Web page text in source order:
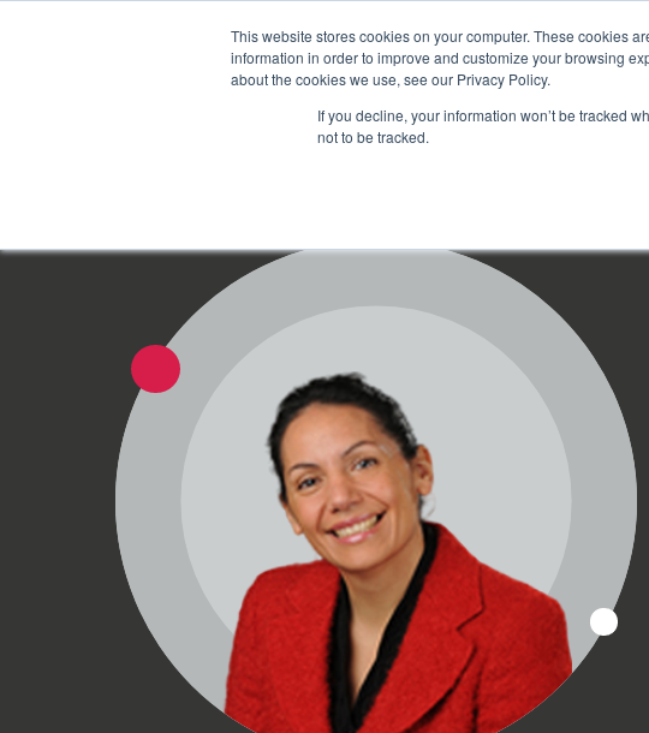
This website stores cookies on your computer. These cookies
information in order to improve and customize your browsing
about the cookies we use, see our Privacy Policy.
If you decline, your information won’t be tracked
not to be tracked.
Schedule time to talk